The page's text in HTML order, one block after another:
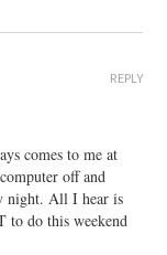
REPLY
comes to me at
off and
night. All I hear is
to do this weekend